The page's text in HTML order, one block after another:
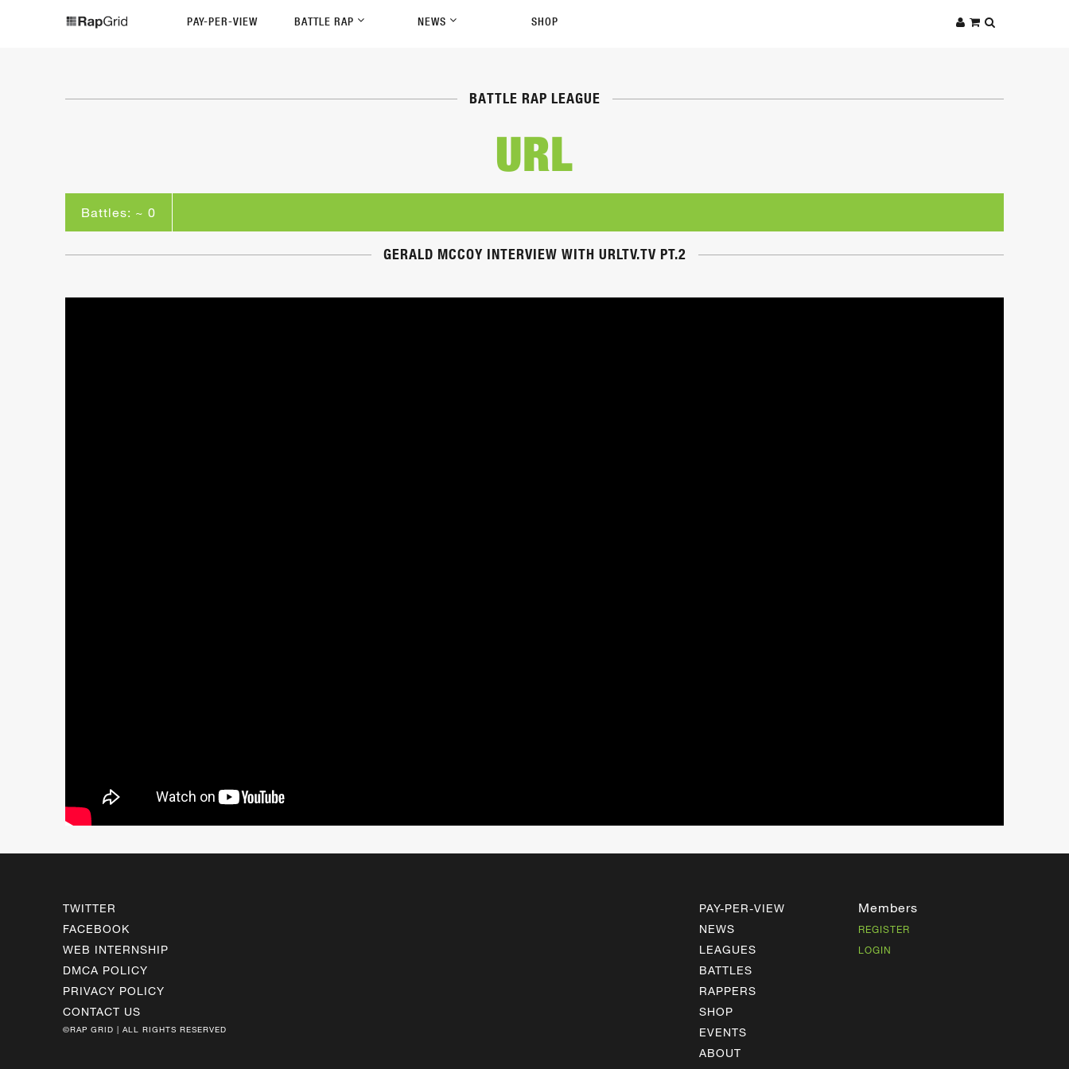
PAY-PER-VIEW BATTLE RAP NEWS SHOP
BATTLE RAP LEAGUE
URL
Battles: ~ 0
GERALD MCCOY INTERVIEW WITH URLTV.TV PT.2
TWITTER
FACEBOOK
WEB INTERNSHIP
DMCA POLICY
PRIVACY POLICY
CONTACT US
©RAP GRID | ALL RIGHTS RESERVED
PAY-PER-VIEW
NEWS
LEAGUES
BATTLES
RAPPERS
SHOP
EVENTS
ABOUT
Members
REGISTER
LOGIN